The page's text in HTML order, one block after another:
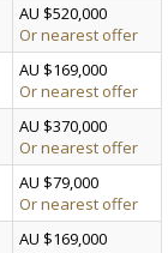
AU $520,000
Or nearest offer
AU $169,000
Or nearest offer
AU $370,000
Or nearest offer
AU $79,000
Or nearest offer
AU $169,000